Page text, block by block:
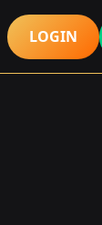
LOGIN